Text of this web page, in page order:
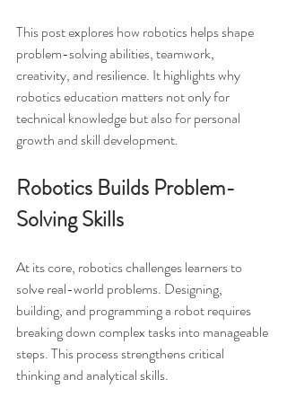
This post explores how robotics helps shape
problem-solving abilities, teamwork,
creativity, and resilience. It highlights why
robotics education matters not only for
technical knowledge but also for personal
growth and skill development.
Robotics Builds Problem-
Solving Skills
At its core, robotics challenges learners to
solve real-world problems. Designing,
building, and programming a robot requires
breaking down complex tasks into manageable
steps. This process strengthens critical
thinking and analytical skills.